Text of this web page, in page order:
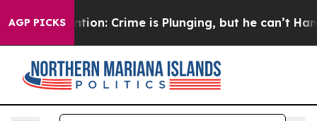
AGP PICKS
Mention: Crime is Plunging, but he can’t Handle